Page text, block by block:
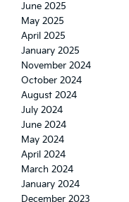
June 2025
May 2025
April 2025
January 2025
November 2024
October 2024
August 2024
July 2024
June 2024
May 2024
April 2024
March 2024
January 2024
December 2023